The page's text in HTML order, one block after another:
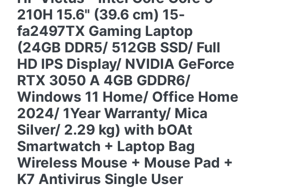
210H 15.6" (39.6 cm) 15-
fa2497TX Gaming Laptop
(24GB DDR5/ 512GB SSD/ Full
HD IPS Display/ NVIDIA GeForce
RTX 3050 A 4GB GDDR6/
Windows 11 Home/ Office Home
2024/ 1Year Warranty/ Mica
Silver/ 2.29 kg) with bOAt
Smartwatch + Laptop Bag
Wireless Mouse + Mouse Pad +
K7 Antivirus Single User